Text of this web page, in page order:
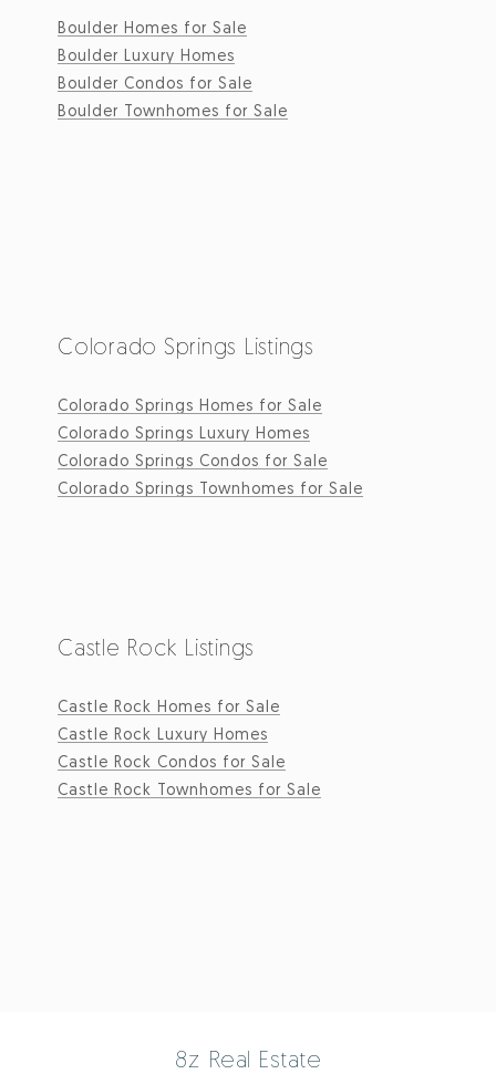
Boulder Homes for Sale
Boulder Luxury Homes
Boulder Condos for Sale
Boulder Townhomes for Sale
Colorado Springs Listings
Colorado Springs Homes for Sale
Colorado Springs Luxury Homes
Colorado Springs Condos for Sale
Colorado Springs Townhomes for Sale
Castle Rock Listings
Castle Rock Homes for Sale
Castle Rock Luxury Homes
Castle Rock Condos for Sale
Castle Rock Townhomes for Sale
8z Real Estate